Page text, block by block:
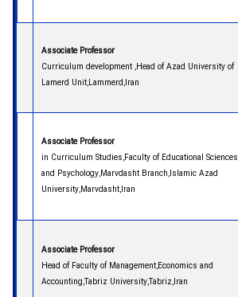
Associate Professor
Curriculum development ,Head of Azad University of
Lamerd Unit,Lammerd,Iran
Associate Professor
in Curriculum Studies,Faculty of Educational Sciences
and Psychology,Marvdasht Branch,Islamic Azad
University,Marvdasht,Iran
Associate Professor
Head of Faculty of Management,Economics and
Accounting,Tabriz University,Tabriz,Iran